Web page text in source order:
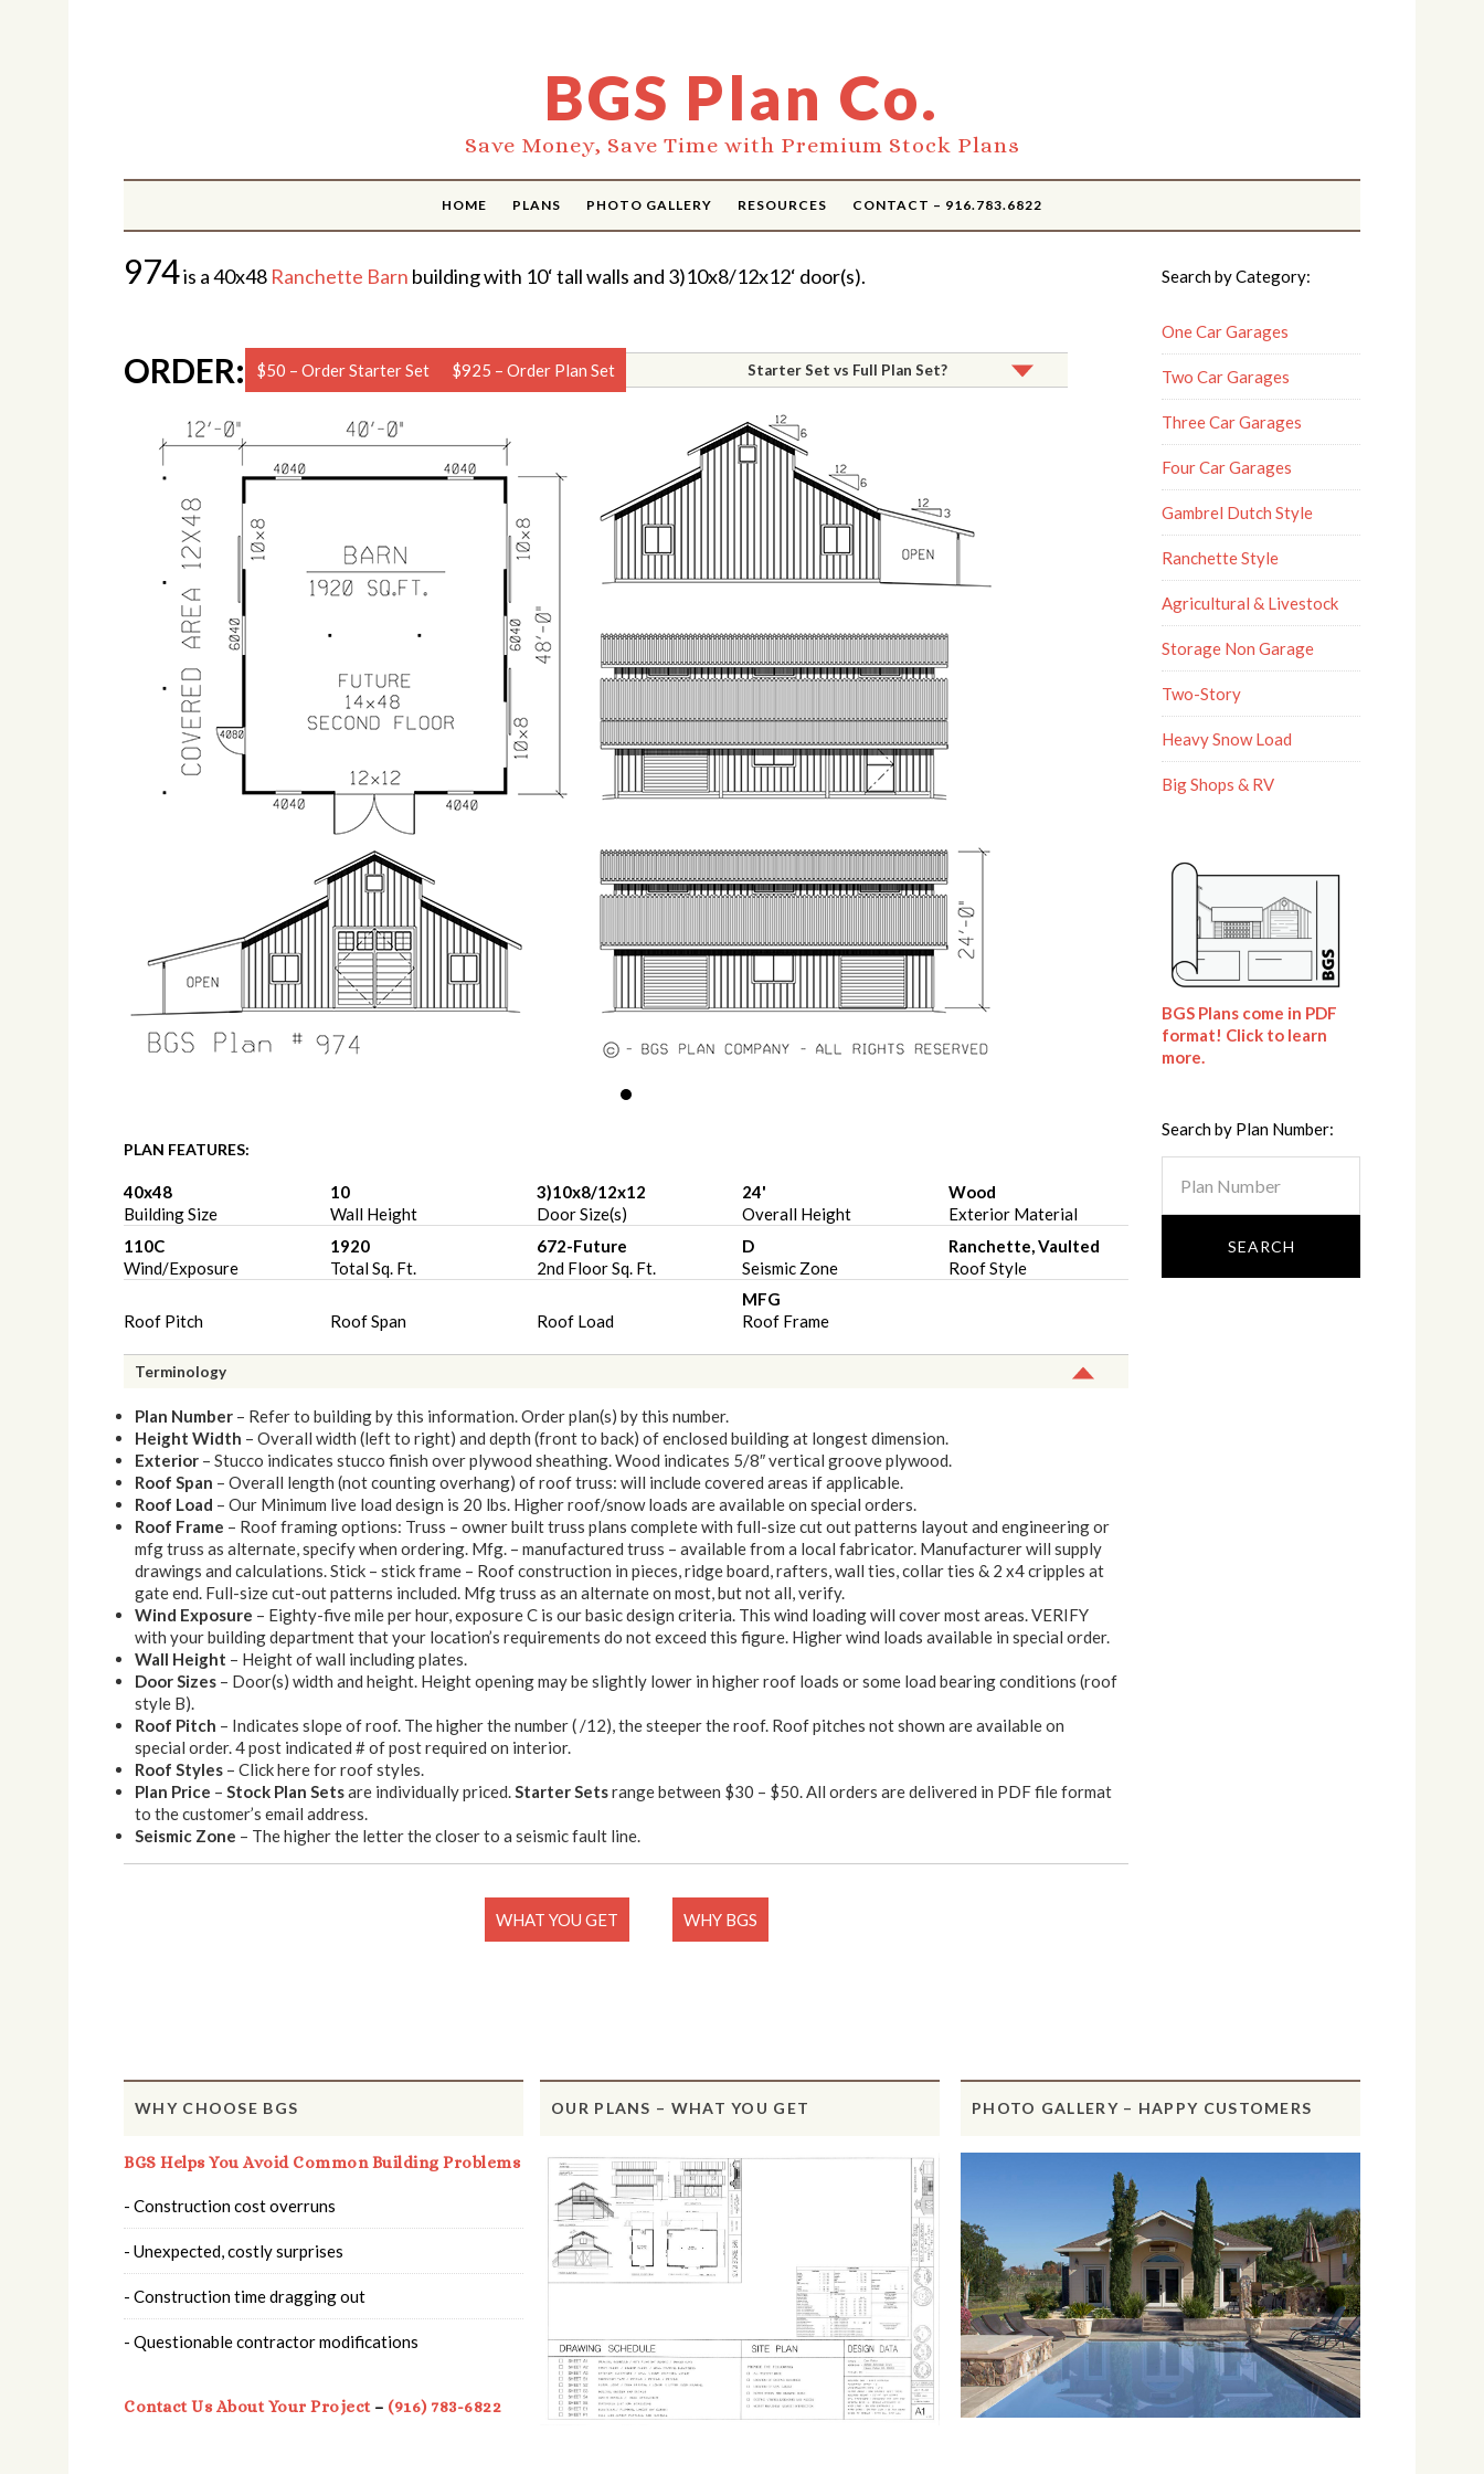
BGS Plan Co.
Save Money, Save Time with Premium Stock Plans
HOME PLANS PHOTO GALLERY RESOURCES CONTACT – 916.783.6822
974is a 40x48 Ranchette Barn building with 10‘ tall walls and 3)10x8/12x12‘ door(s).
ORDER: $50 – Order Starter Set $925 – Order Plan Set Starter Set vs Full Plan Set?
PLAN FEATURES:
40x48
Building Size
10
Wall Height
3)10x8/12x12
Door Size(s)
24'
Overall Height
Wood
Exterior Material
110C
Wind/Exposure
1920
Total Sq. Ft.
672-Future
2nd Floor Sq. Ft.
D
Seismic Zone
Ranchette, Vaulted
Roof Style
Roof Pitch Roof Span Roof Load
MFG
Roof Frame
Terminology
Plan Number – Refer to building by this information. Order plan(s) by this number.
Height Width – Overall width (left to right) and depth (front to back) of enclosed building at longest dimension.
Exterior – Stucco indicates stucco finish over plywood sheathing. Wood indicates 5/8″ vertical groove plywood.
Roof Span – Overall length (not counting overhang) of roof truss: will include covered areas if applicable.
Roof Load – Our Minimum live load design is 20 lbs. Higher roof/snow loads are available on special orders.
Roof Frame – Roof framing options: Truss – owner built truss plans complete with full-size cut out patterns layout and engineering or
mfg truss as alternate, specify when ordering. Mfg. – manufactured truss – available from a local fabricator. Manufacturer will supply
drawings and calculations. Stick – stick frame – Roof construction in pieces, ridge board, rafters, wall ties, collar ties & 2 x4 cripples at
gate end. Full-size cut-out patterns included. Mfg truss as an alternate on most, but not all, verify.
Wind Exposure – Eighty-five mile per hour, exposure C is our basic design criteria. This wind loading will cover most areas. VERIFY
with your building department that your location’s requirements do not exceed this figure. Higher wind loads available in special order.
Wall Height – Height of wall including plates.
Door Sizes – Door(s) width and height. Height opening may be slightly lower in higher roof loads or some load bearing conditions (roof
style B).
Roof Pitch – Indicates slope of roof. The higher the number ( /12), the steeper the roof. Roof pitches not shown are available on
special order. 4 post indicated # of post required on interior.
Roof Styles – Click here for roof styles.
Plan Price – Stock Plan Setsare individually priced.Starter Setsrange between $30 – $50. All orders are delivered in PDF file format
to the customer’s email address.
Seismic Zone – The higher the letter the closer to a seismic fault line.
WHAT YOU GET WHY BGS
Search by Category:
One Car Garages
Two Car Garages
Three Car Garages
Four Car Garages
Gambrel Dutch Style
Ranchette Style
Agricultural & Livestock
Storage Non Garage
Two-Story
Heavy Snow Load
Big Shops & RV
BGS Plans come in PDF
format! Click to learn
more.
Search by Plan Number:
WHY CHOOSE BGS
BGS Helps You Avoid Common Building Problems
- Construction cost overruns
- Unexpected, costly surprises
- Construction time dragging out
- Questionable contractor modifications
Contact Us About Your Project– (916) 783-6822
OUR PLANS – WHAT YOU GET PHOTO GALLERY – HAPPY CUSTOMERS